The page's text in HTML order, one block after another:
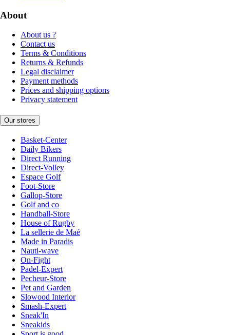
About
About us ?
Contact us
Terms & Conditions
Returns & Refunds
Legal disclaimer
Payment methods
Prices and shipping options
Privacy statement
Our stores
Basket-Center
Daily Bikers
Direct Running
Direct-Volley
Espace Golf
Foot-Store
Gallop-Store
Golf and co
Handball-Store
House of Rugby
La sellerie de Maé
Made in Paradis
Nauti-wave
On-Fight
Padel-Expert
Pecheur-Store
Pet and Garden
Slowood Interior
Smash-Expert
Sneak'In
Sneakids